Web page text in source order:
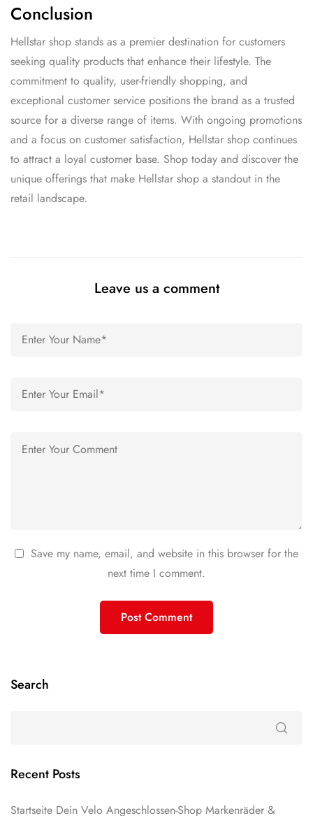
Conclusion
Hellstar shop stands as a premier destination for customers
seeking quality products that enhance their lifestyle. The
commitment to quality, user-friendly shopping, and
exceptional customer service positions the brand as a trusted
source for a diverse range of items. With ongoing promotions
and a focus on customer satisfaction, Hellstar shop continues
to attract a loyal customer base. Shop today and discover the
unique offerings that make Hellstar shop a standout in the
retail landscape.
Leave us a comment
Save my name, email, and website in this browser for the
next time I comment.
Search
Recent Posts
Startseite Dein Velo Angeschlossen-Shop Markenräder &